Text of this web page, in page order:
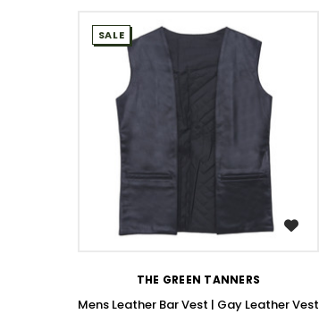
SALE
THE GREEN TANNERS
Mens Leather Bar Vest | Gay Leather Vest